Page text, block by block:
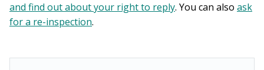
and find out about your right to reply. You can also ask
for a re-inspection.